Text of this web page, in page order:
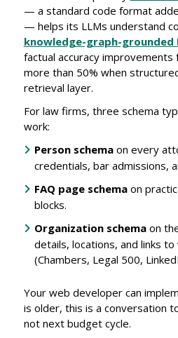
— a standard code format
— helps its LLMs understand
knowledge-graph-grounded
factual accuracy
more than 50% when
retrieval layer.
For law firms, three schema
work:
Person schemaon every
credentials, bar admissions,
FAQ page schemaon
blocks.
Organization schemaon
details, locations, and links
(Chambers, Legal 500,
Your web developer can
is older, this is a conversation
not next budget cycle.